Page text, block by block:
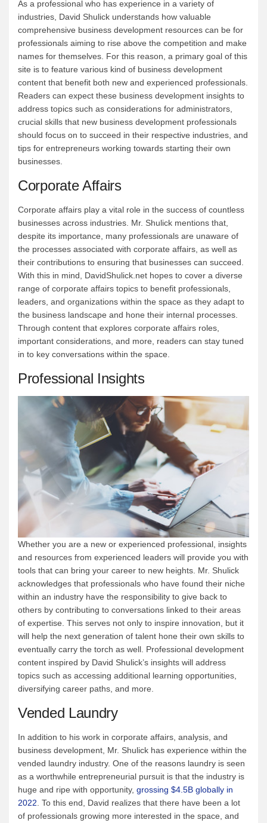
As a professional who has experience in a variety of
industries, David Shulick understands how valuable
comprehensive business development resources can be for
professionals aiming to rise above the competition and make
names for themselves. For this reason, a primary goal of this
site is to feature various kind of business development
content that benefit both new and experienced professionals.
Readers can expect these business development insights to
address topics such as considerations for administrators,
crucial skills that new business development professionals
should focus on to succeed in their respective industries, and
tips for entrepreneurs working towards starting their own
businesses.
Corporate Affairs
Corporate affairs play a vital role in the success of countless
businesses across industries. Mr. Shulick mentions that,
despite its importance, many professionals are unaware of
the processes associated with corporate affairs, as well as
their contributions to ensuring that businesses can succeed.
With this in mind, DavidShulick.net hopes to cover a diverse
range of corporate affairs topics to benefit professionals,
leaders, and organizations within the space as they adapt to
the business landscape and hone their internal processes.
Through content that explores corporate affairs roles,
important considerations, and more, readers can stay tuned
in to key conversations within the space.
Professional Insights
Whether you are a new or experienced professional, insights
and resources from experienced leaders will provide you with
tools that can bring your career to new heights. Mr. Shulick
acknowledges that professionals who have found their niche
within an industry have the responsibility to give back to
others by contributing to conversations linked to their areas
of expertise. This serves not only to inspire innovation, but it
will help the next generation of talent hone their own skills to
eventually carry the torch as well. Professional development
content inspired by David Shulick’s insights will address
topics such as accessing additional learning opportunities,
diversifying career paths, and more.
Vended Laundry
In addition to his work in corporate affairs, analysis, and
business development, Mr. Shulick has experience within the
vended laundry industry. One of the reasons laundry is seen
as a worthwhile entrepreneurial pursuit is that the industry is
huge and ripe with opportunity, grossing $4.5B globally in
2022 . To this end, David realizes that there have been a lot
of professionals growing more interested in the space, and